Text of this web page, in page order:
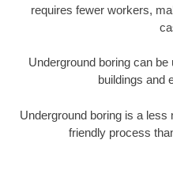
requires fewer workers,
Underground boring can
buildings and
Underground boring is a
friendly process